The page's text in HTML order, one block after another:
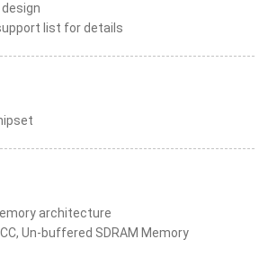
list for details
architecture
Un-buffered SDRAM Memory